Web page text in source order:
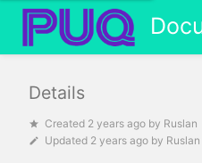
Details
Created 2 years ago by Ruslan
Updated 2 years ago by Ruslan